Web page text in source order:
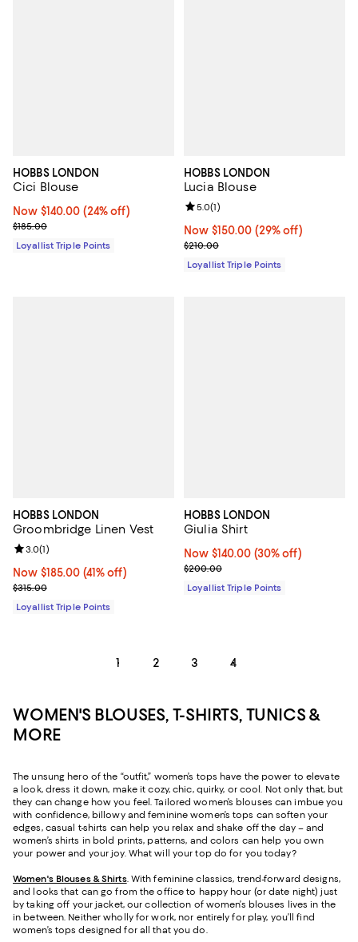
HOBBS LONDON
Cici Blouse
Now $140.00; 24% off;
Now $140.00 (24% off)
Previous price $185.00
$185.00
Loyallist Triple Points
HOBBS LONDON
Lucia Blouse
Now $150.00; 29% off;
Now $150.00 (29% off)
Previous price $210.00
$210.00
Review rating: 5.0 out of 5; 1
5.0(1)
Loyallist Triple Points
HOBBS LONDON
Groombridge Linen Vest
Now $185.00; 41% off;
Now $185.00 (41% off)
Previous price $315.00
$315.00
Review rating: 3.0 out of 5; 1 reviews;
3.0(1)
Loyallist Triple Points
HOBBS LONDON
Giulia Shirt
Now $140.00; 30% off;
Now $140.00 (30% off)
Previous price $200.00
$200.00
Loyallist Triple Points
1 2 3 4
WOMEN'S BLOUSES, T-SHIRTS, TUNICS &
MORE
The unsung hero of the “outfit,” women’s tops have the power to elevate
a look, dress it down, make it cozy, chic, quirky, or cool. Not only that, but
they can change how you feel. Tailored women’s blouses can imbue you
with confidence, billowy and feminine women’s tops can soften your
edges, casual t-shirts can help you relax and shake off the day – and
women’s shirts in bold prints, patterns, and colors can help you own
your power and your joy. What will your top do for you today?
Women's Blouses & Shirts. With feminine classics, trend-forward designs,
and looks that can go from the office to happy hour (or date night) just
by taking off your jacket, our collection of women’s blouses lives in the
in between. Neither wholly for work, nor entirely for play, you’ll find
women’s tops designed for all that you do.